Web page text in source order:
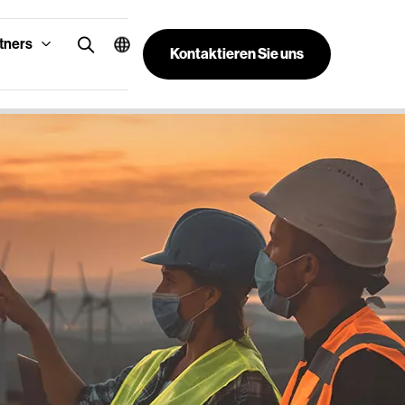
Kontaktieren Sie uns